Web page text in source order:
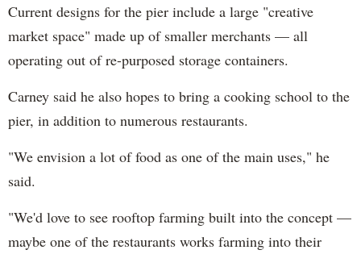
Current designs for the pier include a large "creative
market space" made up of smaller merchants — all
operating out of re-purposed storage containers.
Carney said he also hopes to bring a cooking school to the
pier, in addition to numerous restaurants.
"We envision a lot of food as one of the main uses," he
said.
"We'd love to see rooftop farming built into the concept —
maybe one of the restaurants works farming into their